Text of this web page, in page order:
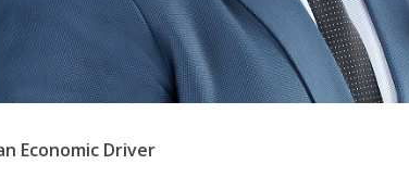
Economic Driver